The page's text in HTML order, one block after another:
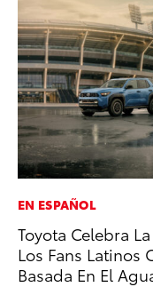
EN ESPAÑOL
Toyota Celebra
Los Fans Latinos
Basada En El